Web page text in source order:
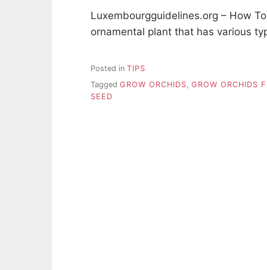
Luxembourgguidelines.org – How
ornamental plant that has various
Posted in TIPS
Tagged GROW ORCHIDS GROW ORCHIDS
SEED